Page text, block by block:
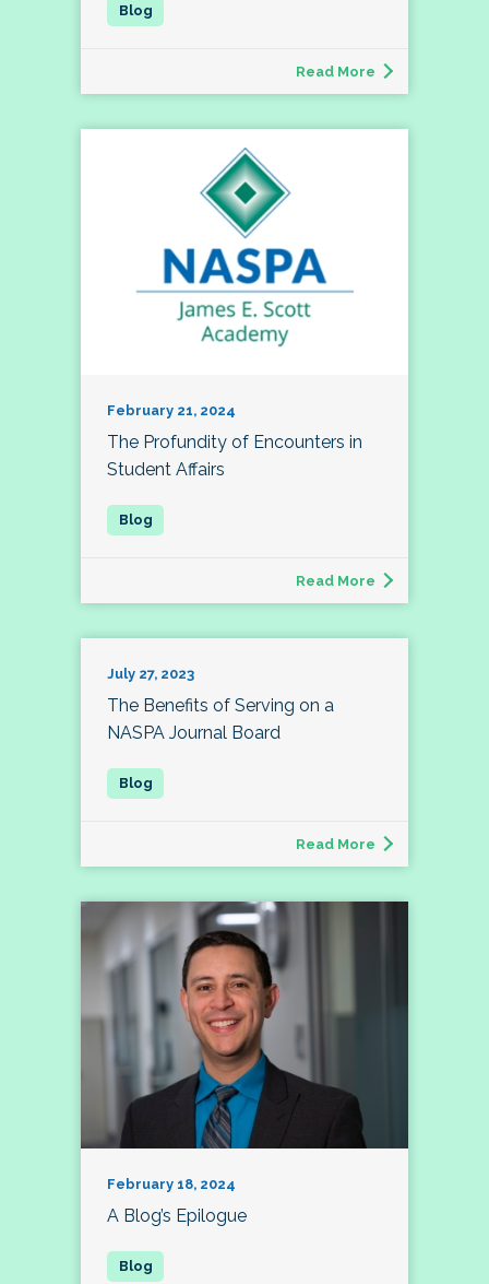
Read More
February 21, 2024
The Profundity of Encounters in
Student Affairs
Read More
July 27, 2023
The Benefits of Serving on a
NASPA Journal Board
Read More
February 18, 2024
A Blog’s Epilogue